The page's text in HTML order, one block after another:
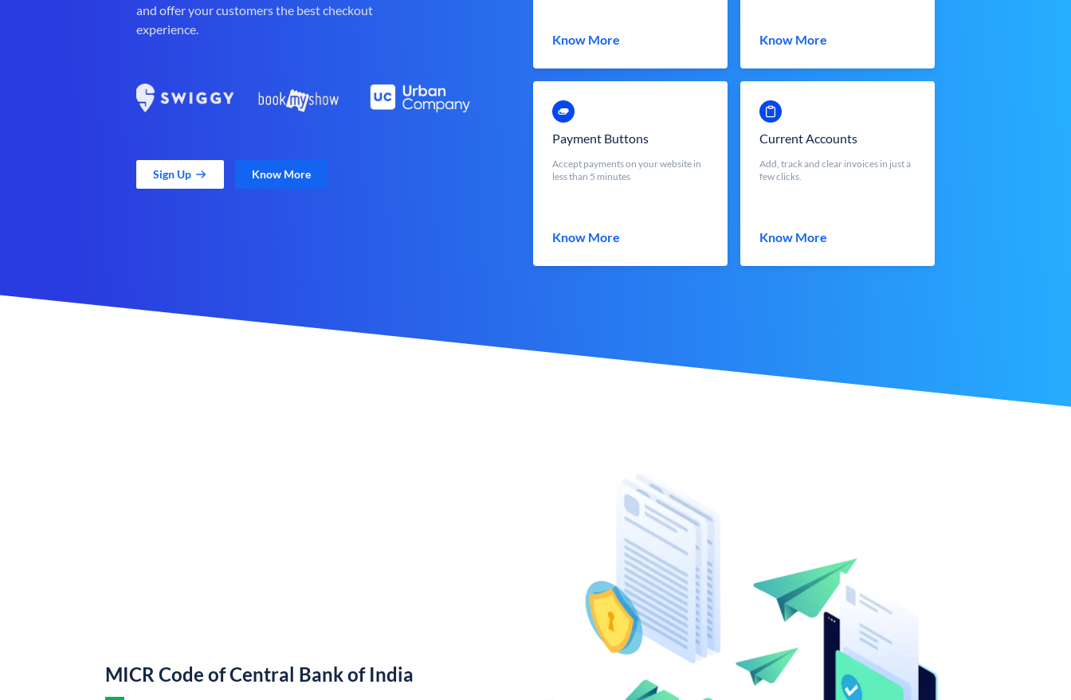
and offer your customers the best checkout
experience.
Sign Up Know More
Know More Know More
Payment Buttons
Accept payments on your website in
less than 5 minutes
Know More
Current Accounts
Add, track and clear invoices in just a
few clicks.
Know More
MICR Code of Central Bank of India